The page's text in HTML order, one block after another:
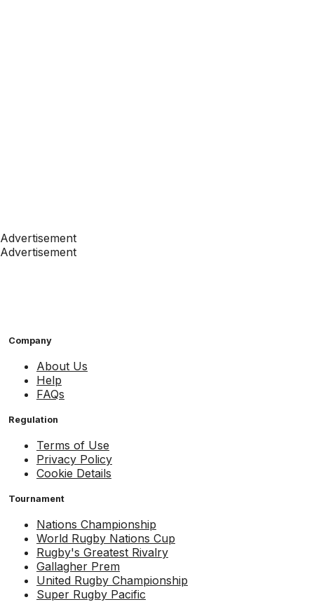
Advertisement
Advertisement
Company
About Us
Help
FAQs
Regulation
Terms of Use
Privacy Policy
Cookie Details
Tournament
Nations Championship
World Rugby Nations Cup
Rugby's Greatest Rivalry
Gallagher Prem
United Rugby Championship
Super Rugby Pacific